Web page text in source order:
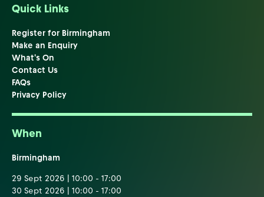
Quick Links
Register for Birmingham
Make an Enquiry
What's On
Contact Us
FAQs
Privacy Policy
When
Birmingham
29 Sept 2026 | 10:00 - 17:00
30 Sept 2026 | 10:00 - 17:00